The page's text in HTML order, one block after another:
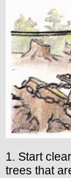
1. Start
trees that